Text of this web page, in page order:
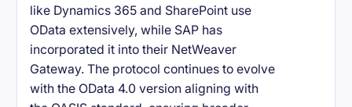
like Dynamics 365 and SharePoint use
OData extensively, while SAP has
incorporated it into their NetWeaver
Gateway. The protocol continues to evolve
with the OData 4.0 version aligning with